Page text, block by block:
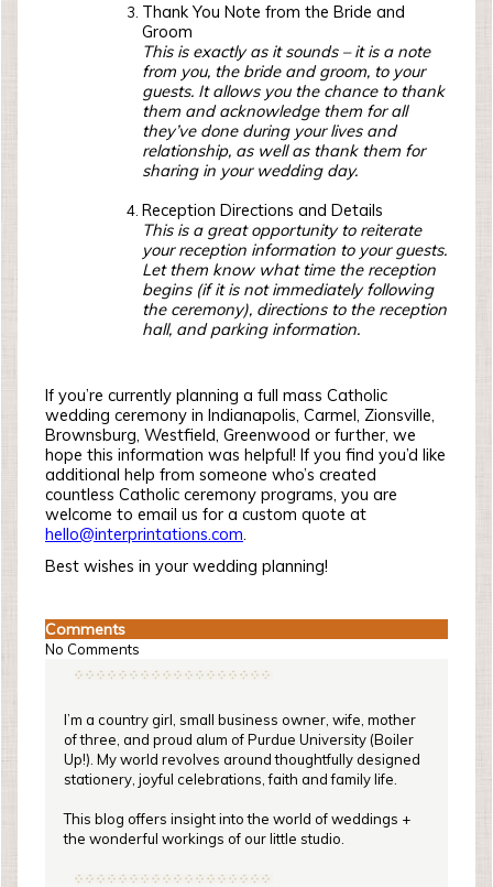
Thank You Note from the Bride and
Groom
This is exactly as it sounds – it is a note
from you, the bride and groom, to your
guests. It allows you the chance to thank
them and acknowledge them for all
they’ve done during your lives and
relationship, as well as thank them for
sharing in your wedding day.
Reception Directions and Details
This is a great opportunity to reiterate
your reception information to your guests.
Let them know what time the reception
begins (if it is not immediately following
the ceremony), directions to the reception
hall, and parking information.
If you’re currently planning a full mass Catholic
wedding ceremony in Indianapolis, Carmel, Zionsville,
Brownsburg, Westfield, Greenwood or further, we
hope this information was helpful! If you find you’d like
additional help from someone who’s created
countless Catholic ceremony programs, you are
welcome to email us for a custom quote at
hello@interprintations.com.
Best wishes in your wedding planning!
Comments
No Comments
I’m a country girl, small business owner, wife, mother
of three, and proud alum of Purdue University (Boiler
Up!). My world revolves around thoughtfully designed
stationery, joyful celebrations, faith and family life.
This blog offers insight into the world of weddings +
the wonderful workings of our little studio.